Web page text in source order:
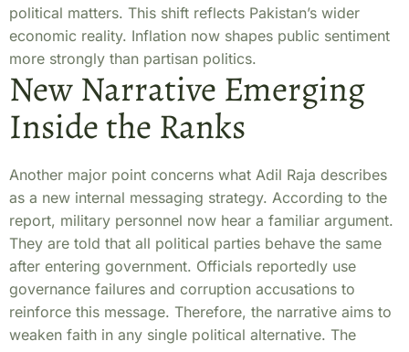
political matters. This shift reflects Pakistan’s wider
economic reality. Inflation now shapes public sentiment
more strongly than partisan politics.
New Narrative Emerging
Inside the Ranks
Another major point concerns what Adil Raja describes
as a new internal messaging strategy. According to the
report, military personnel now hear a familiar argument.
They are told that all political parties behave the same
after entering government. Officials reportedly use
governance failures and corruption accusations to
reinforce this message. Therefore, the narrative aims to
weaken faith in any single political alternative. The